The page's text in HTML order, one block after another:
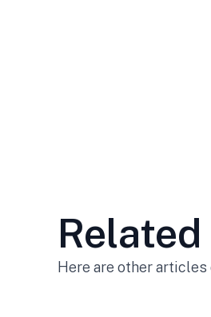
Here are other